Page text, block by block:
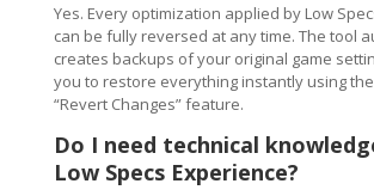
Yes. Every optimization applied by Low
can be fully reversed at any time. The tool
creates backups of your original game
you to restore everything instantly using
“Revert Changes” feature.
Do I need technical
Low Specs Experience?